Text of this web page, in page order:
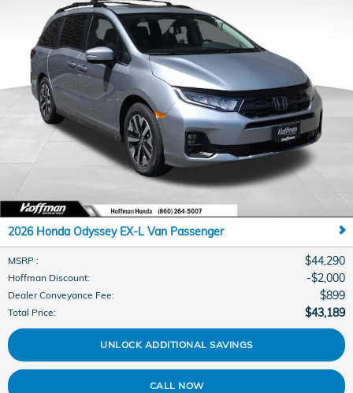
2026 Honda Odyssey EX-L Van Passenger
MSRP : $44,290
Hoffman Discount: $2,000
Dealer Conveyance Fee: $899
Total Price: $43,189
UNLOCK ADDITIONAL SAVINGS
CALL NOW